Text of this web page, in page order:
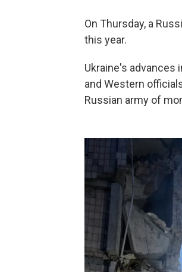
On Thursday, a
this year.
Ukraine's advances
and Western
Russian army of